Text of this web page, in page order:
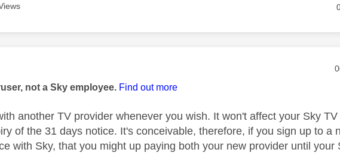
authored by:
not a Sky employee. Find out more
another TV provider whenever you wish. It won't affect your Sky
of the 31 days notice. It's conceivable, therefore, if you sign up to a
with Sky, that you might up paying both your new provider until your